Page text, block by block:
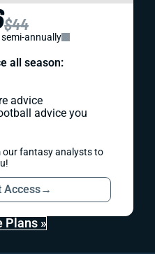
$44
annually
all season:
advice
advice you
fantasy analysts to
Access→
Plans »